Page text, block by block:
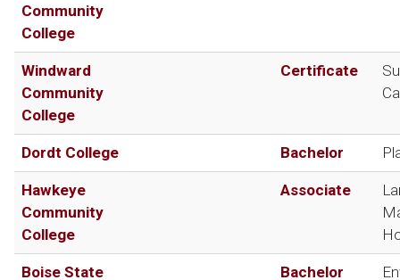
Community
College
Windward
Community
College
Certificate
Dordt College Bachelor
Hawkeye
Community
College
Associate
Boise State
Bachelor